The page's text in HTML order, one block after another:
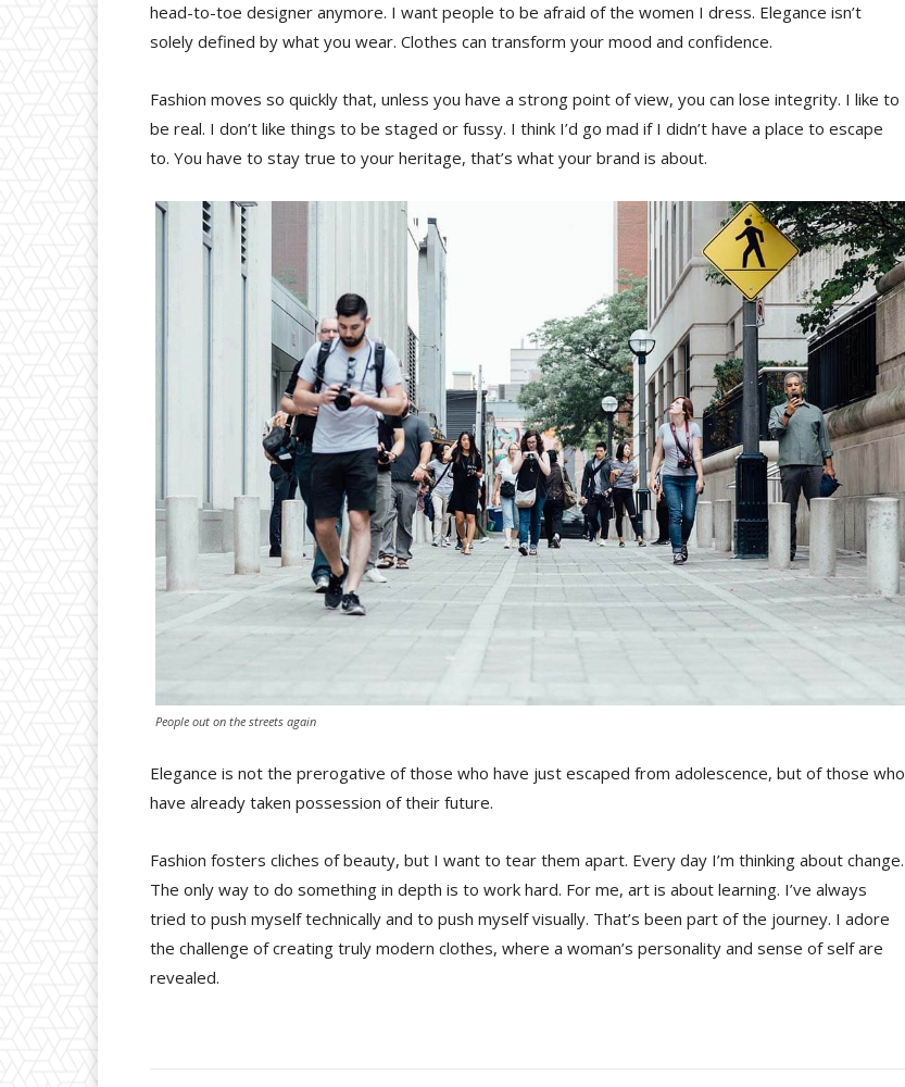
head-to-toe designer anymore. I want people to be afraid of the women I dress. Elegance isn’t
solely defined by what you wear. Clothes can transform your mood and confidence.
Fashion moves so quickly that, unless you have a strong point of view, you can lose integrity. I like to
be real. I don’t like things to be staged or fussy. I think I’d go mad if I didn’t have a place to escape
to. You have to stay true to your heritage, that’s what your brand is about.
People out on the streets again
Elegance is not the prerogative of those who have just escaped from adolescence, but of those who
have already taken possession of their future.
Fashion fosters cliches of beauty, but I want to tear them apart. Every day I’m thinking about change.
The only way to do something in depth is to work hard. For me, art is about learning. I’ve always
tried to push myself technically and to push myself visually. That’s been part of the journey. I adore
the challenge of creating truly modern clothes, where a woman’s personality and sense of self are
revealed.